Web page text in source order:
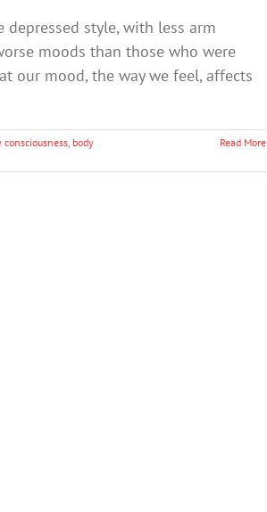
style, with less arm
moods than those who were
our mood, the way we feel, affects
consciousness, body
Read More